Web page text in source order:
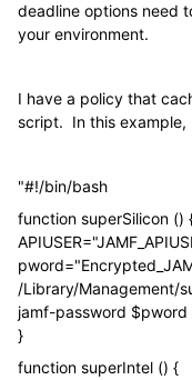
deadline options need
your environment.
I have a policy that
script. In this example,
"#!/bin/bash
function superSilicon ()
/Library/Management/
jamf-password
}
function superIntel () {